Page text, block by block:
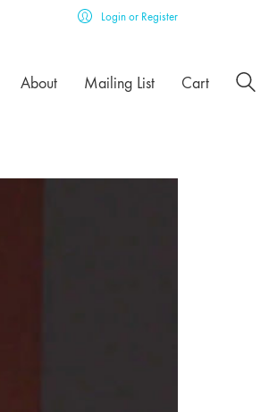
Login or Register
About Mailing List Cart